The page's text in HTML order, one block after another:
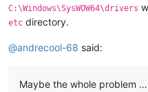
C:\Windows\SysWOW64\drivers
etc directory.
@andrecool-68 said:
Maybe the whole problem